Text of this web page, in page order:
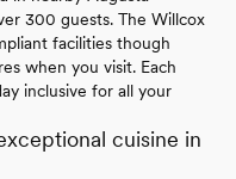
300 guests. The Willcox
facilities though
when you visit. Each
inclusive for all your
cuisine in